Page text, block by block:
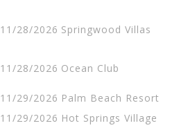
11/28/2026 Springwood Villas
11/28/2026 Ocean Club
11/29/2026 Palm Beach Resort
11/29/2026 Hot Springs Village